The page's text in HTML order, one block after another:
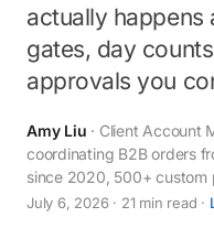
actually
gates, day
approvals you
Amy Liu · Client Account
coordinating B2B orders
since 2020, 500+ custom
July 6, 2026 · 21 min read ·